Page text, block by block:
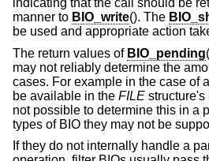
indicating that the call should be
manner to BIO_write(). The
be used and appropriate action
The return values of BIO_pending
may not reliably determine the
cases. For example in the case of
be available in the FILE structure's
not possible to determine this in a
types of BIO they may not be
If they do not internally handle a